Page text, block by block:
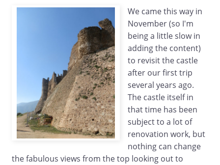
We came this way in
November (so I'm
being a little slow in
adding the content)
to revisit the castle
after our first trip
several years ago.
The castle itself in
that time has been
subject to a lot of
renovation work, but
nothing can change
the fabulous views from the top looking out to